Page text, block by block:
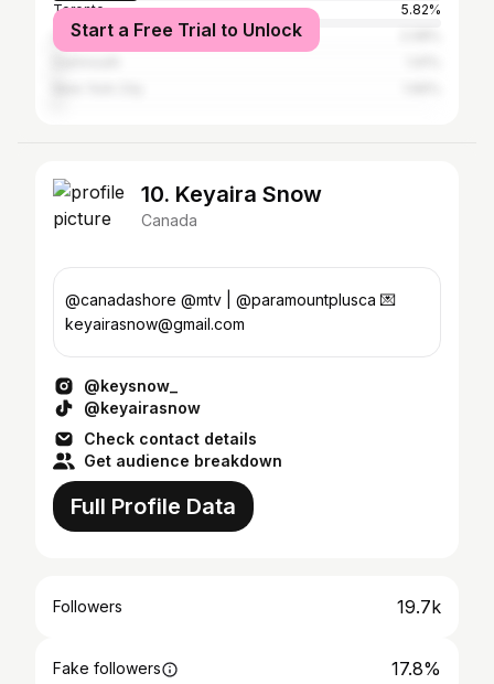
Toronto
5.82%
Los Angeles
Start a Free Trial to Unlock
10. Keyaira Snow
Canada
@canadashore @mtv | @paramountplusca 💌
keyairasnow@gmail.com
@keysnow_
@keyairasnow
Check contact details
Get audience breakdown
Full Profile Data
Followers 19.7k
Fake followers 17.8%